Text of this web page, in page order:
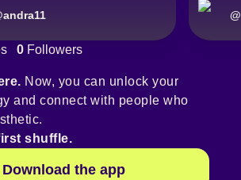
andra11 @
0 Followers
Now, you can unlock your
and connect with people who
shuffle.
Download the app